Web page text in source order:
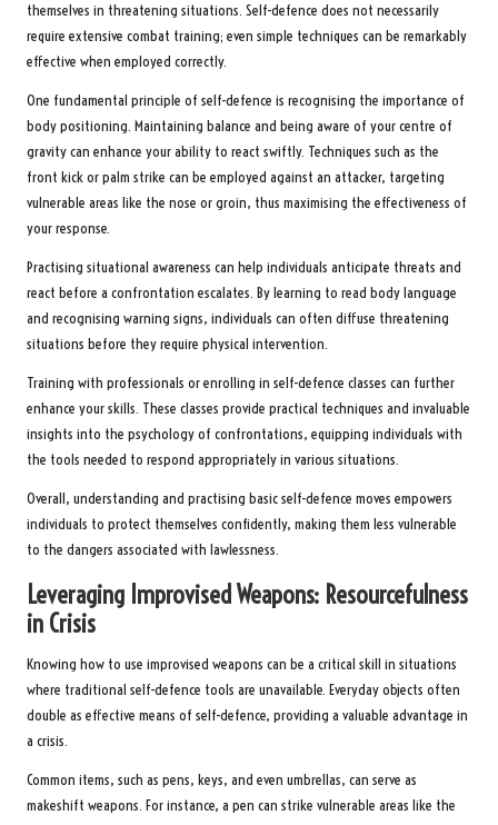
themselves in threatening situations. Self-defence does not necessarily
require extensive combat training; even simple techniques can be remarkably
effective when employed correctly.
One fundamental principle of self-defence is recognising the importance of
body positioning. Maintaining balance and being aware of your centre of
gravity can enhance your ability to react swiftly. Techniques such as the
front kick or palm strike can be employed against an attacker, targeting
vulnerable areas like the nose or groin, thus maximising the effectiveness of
your response.
Practising situational awareness can help individuals anticipate threats and
react before a confrontation escalates. By learning to read body language
and recognising warning signs, individuals can often diffuse threatening
situations before they require physical intervention.
Training with professionals or enrolling in self-defence classes can further
enhance your skills. These classes provide practical techniques and invaluable
insights into the psychology of confrontations, equipping individuals with
the tools needed to respond appropriately in various situations.
Overall, understanding and practising basic self-defence moves empowers
individuals to protect themselves confidently, making them less vulnerable
to the dangers associated with lawlessness.
Leveraging Improvised Weapons: Resourcefulness
in Crisis
Knowing how to use improvised weapons can be a critical skill in situations
where traditional self-defence tools are unavailable. Everyday objects often
double as effective means of self-defence, providing a valuable advantage in
a crisis.
Common items, such as pens, keys, and even umbrellas, can serve as
makeshift weapons. For instance, a pen can strike vulnerable areas like the